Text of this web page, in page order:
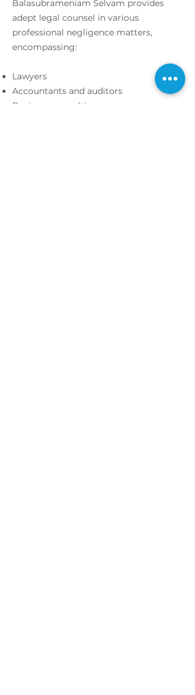
Balasubrameniam Selvam provides
adept legal counsel in various
professional negligence matters,
encompassing:
Lawyers
Accountants and auditors
Business consulting